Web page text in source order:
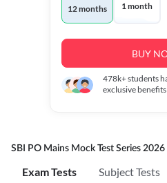
12 months 1 month
BUY
478k+students
exclusive
SBI PO Mains Mock Test Series 2026
Exam Tests Subject Tests